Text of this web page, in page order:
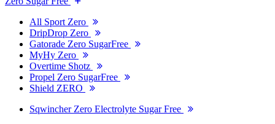
All Sport Zero
DripDrop Zero
Gatorade Zero SugarFree
MyHy Zero
Overtime Shotz
Propel Zero SugarFree
Shield ZERO
Sqwincher Zero Electrolyte Sugar Free